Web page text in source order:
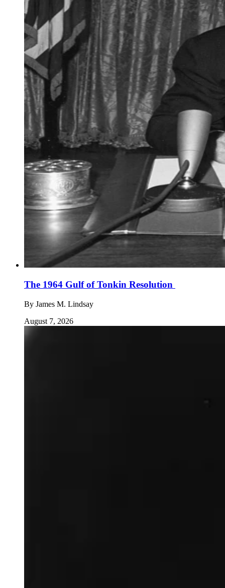
The 1964 Gulf of Tonkin Resolution
By James M. Lindsay
August 7, 2026